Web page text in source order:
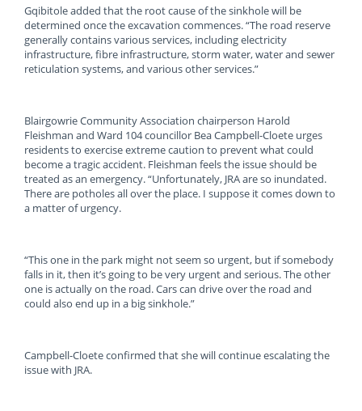
Gqibitole added that the root cause of the sinkhole will be
determined once the excavation commences. “The road reserve
generally contains various services, including electricity
infrastructure, fibre infrastructure, storm water, water and sewer
reticulation systems, and various other services.”
Blairgowrie Community Association chairperson Harold
Fleishman and Ward 104 councillor Bea Campbell-Cloete urges
residents to exercise extreme caution to prevent what could
become a tragic accident. Fleishman feels the issue should be
treated as an emergency. “Unfortunately, JRA are so inundated.
There are potholes all over the place. I suppose it comes down to
a matter of urgency.
“This one in the park might not seem so urgent, but if somebody
falls in it, then it’s going to be very urgent and serious. The other
one is actually on the road. Cars can drive over the road and
could also end up in a big sinkhole.”
Campbell-Cloete confirmed that she will continue escalating the
issue with JRA.